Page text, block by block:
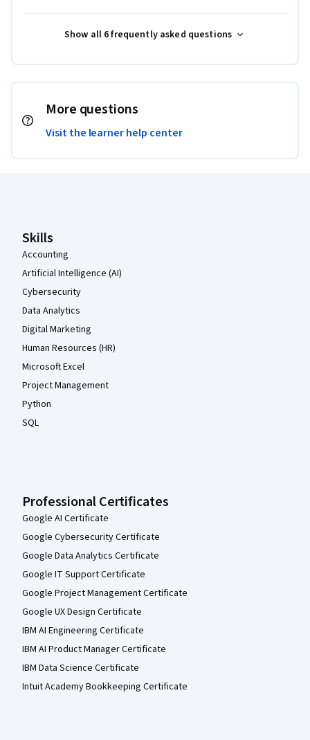
Show all 6 frequently asked questions
More questions
Visit the learner help center
Skills
Accounting
Artificial Intelligence (AI)
Cybersecurity
Data Analytics
Digital Marketing
Human Resources (HR)
Microsoft Excel
Project Management
Python
SQL
Professional Certificates
Google AI Certificate
Google Cybersecurity Certificate
Google Data Analytics Certificate
Google IT Support Certificate
Google Project Management Certificate
Google UX Design Certificate
IBM AI Engineering Certificate
IBM AI Product Manager Certificate
IBM Data Science Certificate
Intuit Academy Bookkeeping Certificate